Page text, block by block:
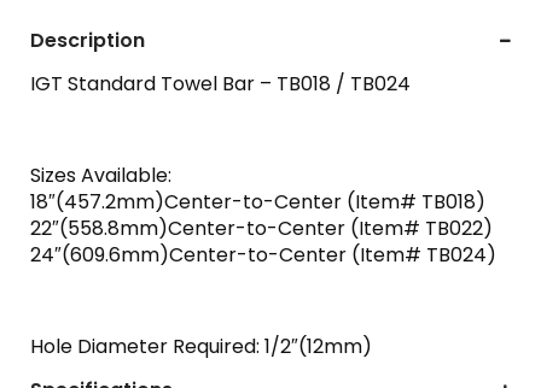
Description
IGT Standard Towel Bar – TB018 / TB024
Sizes Available:
18″(457.2mm)Center-to-Center (Item# TB018)
22″(558.8mm)Center-to-Center (Item# TB022)
24″(609.6mm)Center-to-Center (Item# TB024)
Hole Diameter Required: 1/2″(12mm)